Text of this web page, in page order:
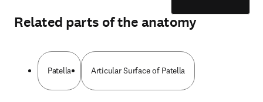
Related parts of the anatomy
Patella Articular Surface of Patella